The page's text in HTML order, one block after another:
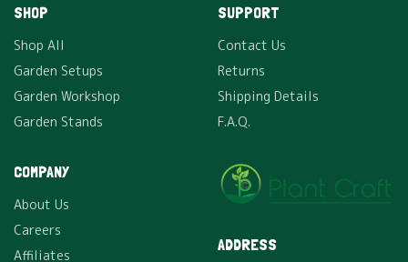
SHOP
Shop All
Garden Setups
Garden Workshop
Garden Stands
SUPPORT
Contact Us
Returns
Shipping Details
F.A.Q.
COMPANY
About Us
Careers
Affiliates
ADDRESS